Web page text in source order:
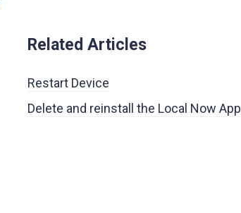
Related Articles
Restart Device
Delete and reinstall the Local Now App